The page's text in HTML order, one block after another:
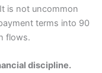
is not uncommon
terms into 90
flows.
discipline.